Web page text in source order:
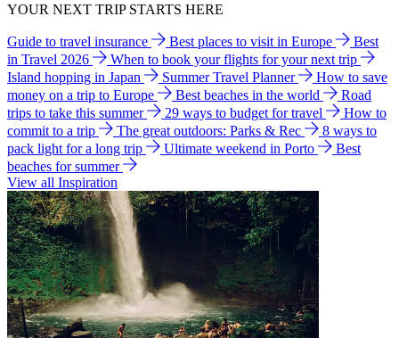
YOUR NEXT TRIP STARTS HERE
Guide to travel insurance Best places to visit in Europe
Best
in Travel 2026
When to book your flights for your next trip
Island hopping in Japan
Summer Travel Planner
How to save
money on a trip to Europe
Best beaches in the world
Road
trips to take this summer
29 ways to budget for travel
How to
commit to a trip
The great outdoors: Parks & Rec
8 ways to
pack light for a long trip
Ultimate weekend in Porto
Best
beaches for summer
View all Inspiration